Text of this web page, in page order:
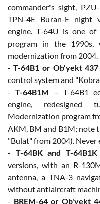
commander's sight,
TPN-4E Buran-E night
engine. T-64U is one
program in the
modernization from 2004.
-T-64B1 or Ob'yekt 437
control system and
-T-64B1M – T-64B1
engine, redesigned
Modernization program
AKM, BM and B1M; note
"Bulat" from 2004).
- T-64BK and T-
versions, with an R-
antenna, a TNA-3
without antiaircraft
- BREM-64 or Ob'yekt